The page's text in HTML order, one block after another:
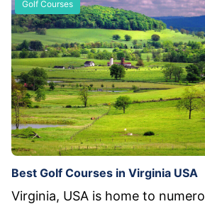
Golf Courses
Best Golf Courses in Virginia USA
Virginia, USA is home to